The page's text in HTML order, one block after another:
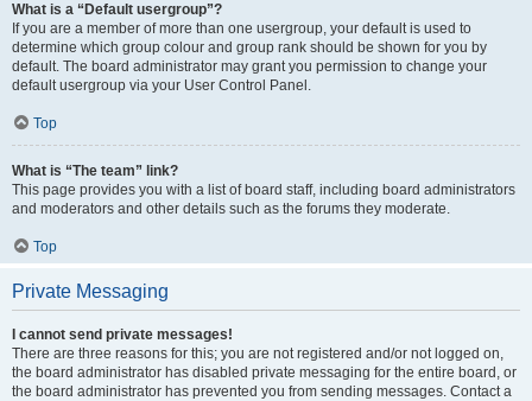
What is a “Default usergroup”?
If you are a member of more than one usergroup, your default is used to
determine which group colour and group rank should be shown for you by
default. The board administrator may grant you permission to change your
default usergroup via your User Control Panel.
Top
What is “The team” link?
This page provides you with a list of board staff, including board administrators
and moderators and other details such as the forums they moderate.
Top
Private Messaging
I cannot send private messages!
There are three reasons for this; you are not registered and/or not logged on,
the board administrator has disabled private messaging for the entire board, or
the board administrator has prevented you from sending messages. Contact a